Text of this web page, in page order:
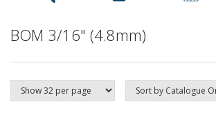
BOM 3/16" (4.8mm)